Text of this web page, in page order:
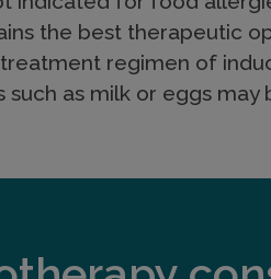
the best therapeutic
regimen of
as milk or eggs may